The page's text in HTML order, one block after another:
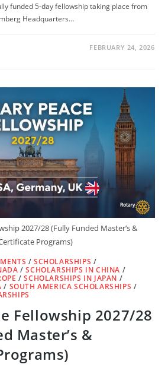
funded 5-day fellowship taking place from
Headquarters…
FEBRUARY 24, 2026
2027/28 (Fully Funded Master’s &
Programs)
/SCHOLARSHIPS /
/SCHOLARSHIPS IN CHINA /
/SCHOLARSHIPS IN JAPAN /
/ SOUTH AMERICA SCHOLARSHIPS /
Fellowship 2027/28
Master’s &